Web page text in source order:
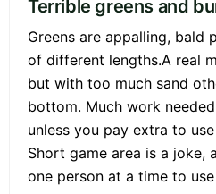
Terrible greens and
Greens are appalling, bald
of different lengths.A real
but with too much sand
bottom. Much work
unless you pay extra to
Short game area is a joke,
one person at a time to